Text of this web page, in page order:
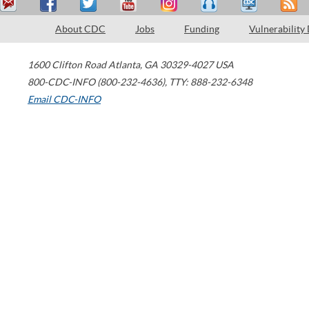
About CDC Jobs Funding Vulnerability
1600 Clifton Road Atlanta, GA 30329-4027 USA
800-CDC-INFO (800-232-4636), TTY: 888-232-6348
Email CDC-INFO